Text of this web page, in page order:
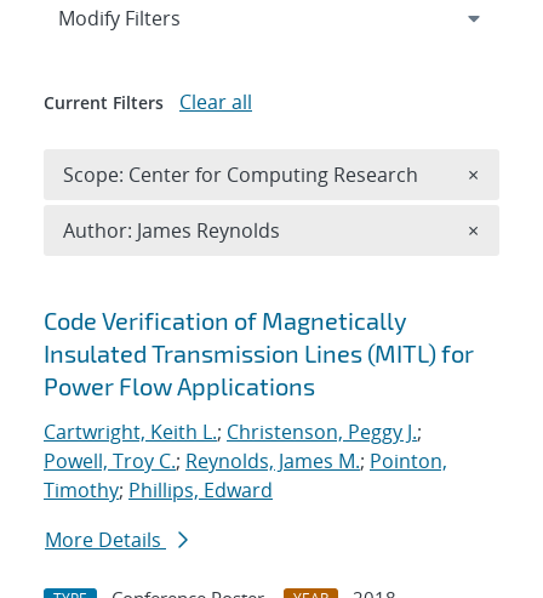
Search results
Code Verification of Magnetically
Insulated Transmission Lines (MITL) for
Power Flow Applications
Cartwright, Keith L.; Christenson, Peggy J.;
Powell, Troy C.; Reynolds, James M.; Pointon,
Timothy; Phillips, Edward
More Details
Expand
Modify Filters
Current Filters Clear all
Scope: Center for Computing Research ×
Author: James Reynolds ×